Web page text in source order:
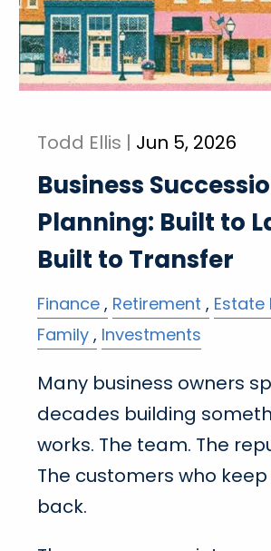
Todd Ellis | Jun 5, 2026
Business
Planning: Built to
Built to Transfer
Finance Retirement
Estate
Family Investments
Many business owners
decades building
works. The team. The
The customers who
back.